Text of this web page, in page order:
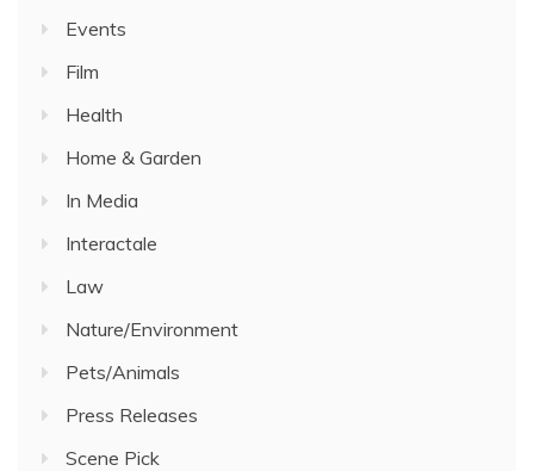
Events
Film
Health
Home & Garden
In Media
Interactale
Law
Nature/Environment
Pets/Animals
Press Releases
Scene Pick